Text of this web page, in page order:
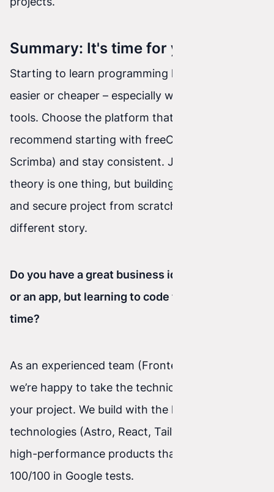
Summary: It's time for your move!
Starting to learn programming has never been
easier or cheaper – especially with today's AI
tools. Choose the platform that fits you best (we
recommend starting with freeCodeCamp or
Scrimba) and stay consistent. Just remember:
theory is one thing, but building a stable, fast,
and secure project from scratch is a completely
different story.
Do you have a great business idea for a website
or an app, but learning to code takes too much
time?
As an experienced team (Frontend + Backend),
we’re happy to take the technical burden off
your project. We build with the latest
technologies (Astro, React, Tailwind), delivering
high-performance products that achieve
100/100 in Google tests.